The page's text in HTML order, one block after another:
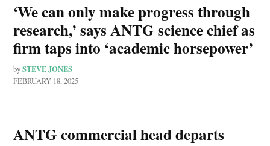
‘We can only make progress through
research,’ says ANTG science chief as
firm taps into ‘academic horsepower’
by STEVE JONES
FEBRUARY 18, 2025
ANTG commercial head departs